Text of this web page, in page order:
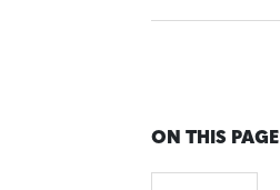
ON THIS PAGE